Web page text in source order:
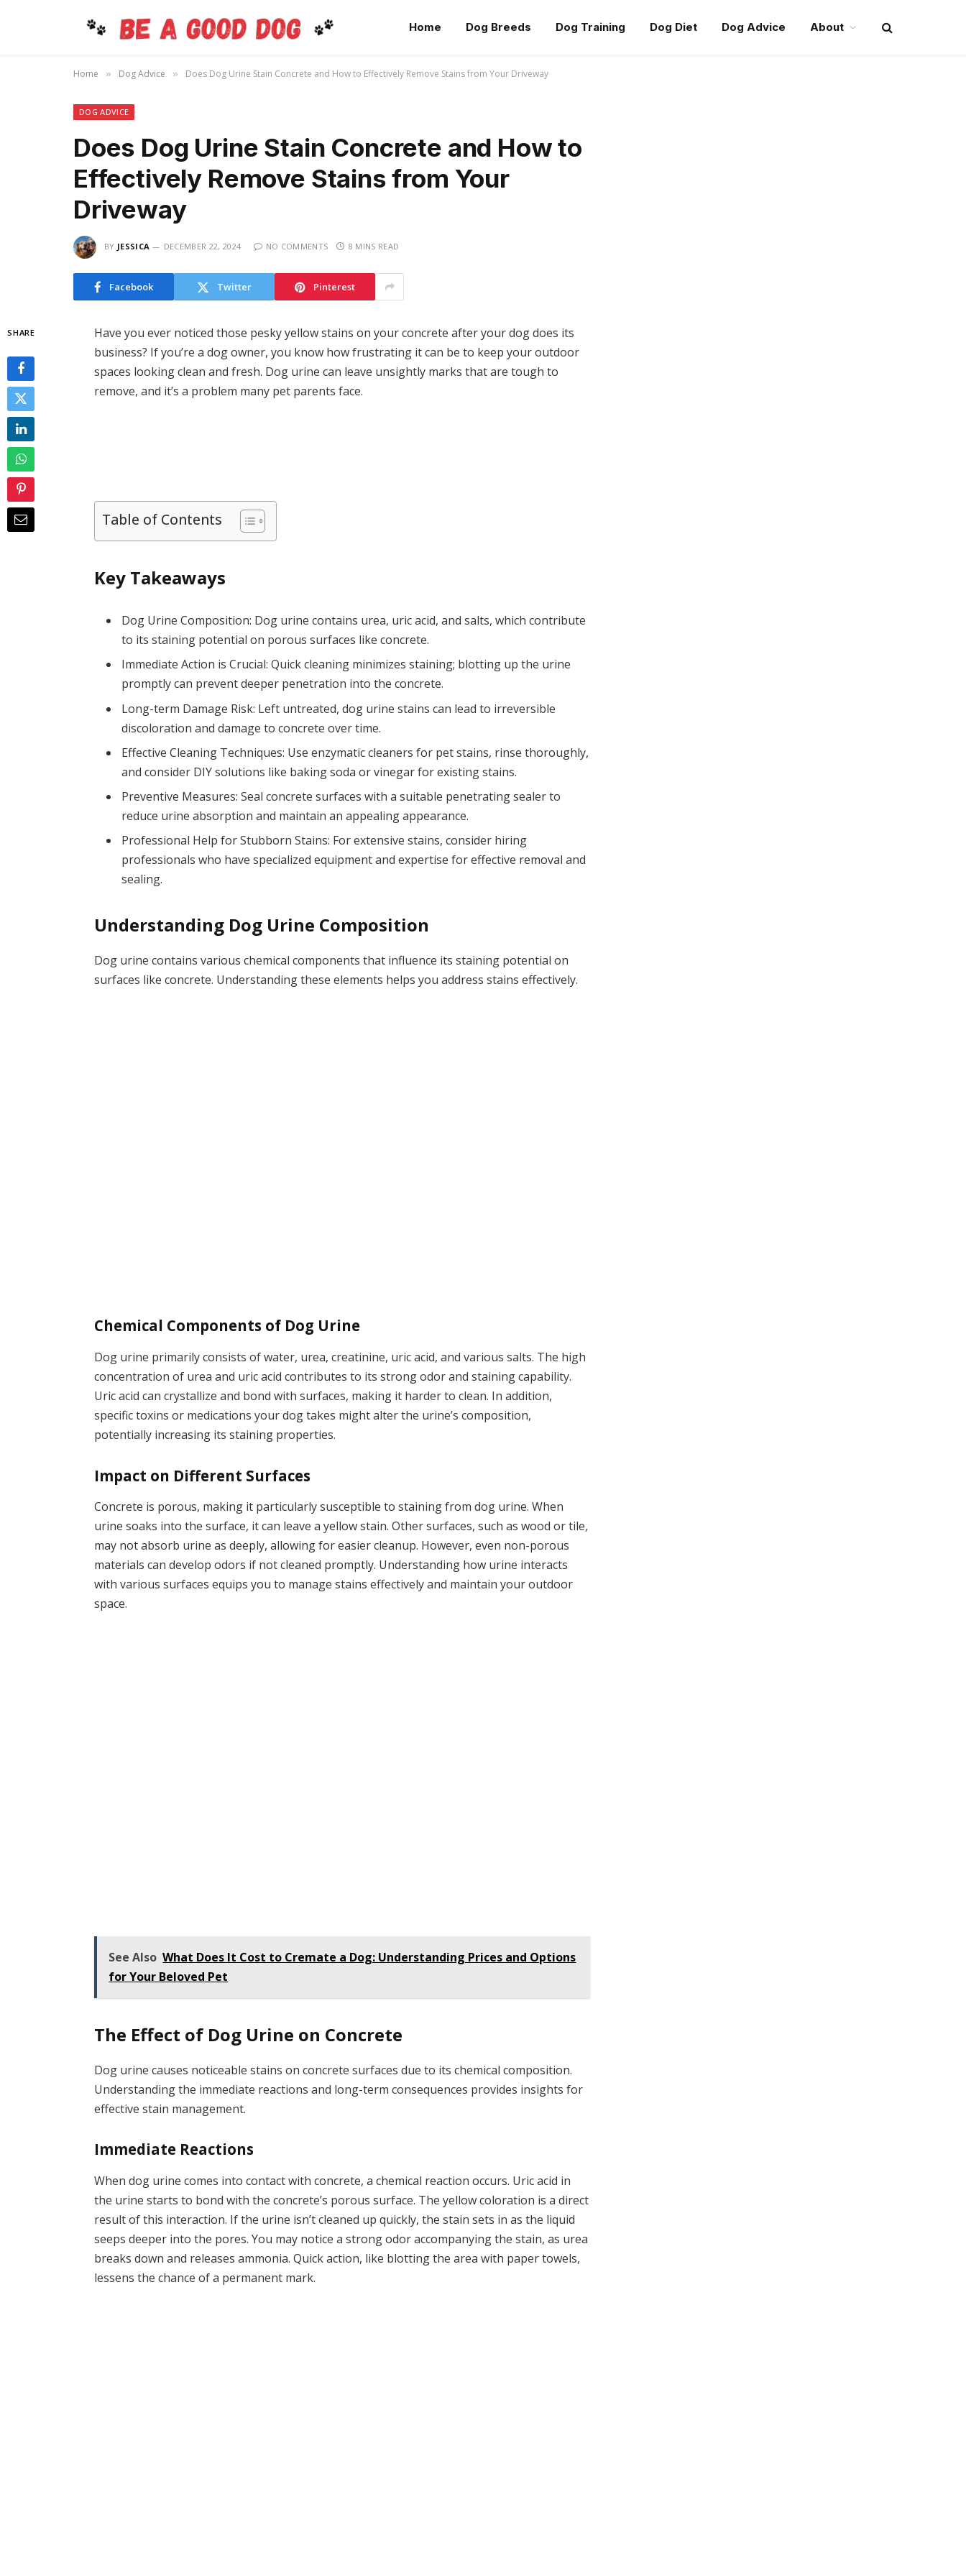
Home Dog Breeds Dog Training Dog Diet Dog Advice About
Home » Dog Advice » Does Dog Urine Stain Concrete and How to Effectively Remove Stains from Your Driveway
DOG ADVICE
Does Dog Urine Stain Concrete and How to
Effectively Remove Stains from Your
Driveway
BY JESSICA DECEMBER 22, 2024 NO COMMENTS 8 MINS READ
Facebook Twitter Pinterest
SHARE
Have you ever noticed those pesky yellow stains on your concrete after your dog does its
business? If you’re a dog owner, you know how frustrating it can be to keep your outdoor
spaces looking clean and fresh. Dog urine can leave unsightly marks that are tough to
remove, and it’s a problem many pet parents face.
Table of Contents
Key Takeaways
Dog Urine Composition: Dog urine contains urea, uric acid, and salts, which contribute
to its staining potential on porous surfaces like concrete.
Immediate Action is Crucial: Quick cleaning minimizes staining; blotting up the urine
promptly can prevent deeper penetration into the concrete.
Long-term Damage Risk: Left untreated, dog urine stains can lead to irreversible
discoloration and damage to concrete over time.
Effective Cleaning Techniques: Use enzymatic cleaners for pet stains, rinse thoroughly,
and consider DIY solutions like baking soda or vinegar for existing stains.
Preventive Measures: Seal concrete surfaces with a suitable penetrating sealer to
reduce urine absorption and maintain an appealing appearance.
Professional Help for Stubborn Stains: For extensive stains, consider hiring
professionals who have specialized equipment and expertise for effective removal and
sealing.
Understanding Dog Urine Composition
Dog urine contains various chemical components that influence its staining potential on
surfaces like concrete. Understanding these elements helps you address stains effectively.
Chemical Components of Dog Urine
Dog urine primarily consists of water, urea, creatinine, uric acid, and various salts. The high
concentration of urea and uric acid contributes to its strong odor and staining capability.
Uric acid can crystallize and bond with surfaces, making it harder to clean. In addition,
specific toxins or medications your dog takes might alter the urine’s composition,
potentially increasing its staining properties.
Impact on Different Surfaces
Concrete is porous, making it particularly susceptible to staining from dog urine. When
urine soaks into the surface, it can leave a yellow stain. Other surfaces, such as wood or tile,
may not absorb urine as deeply, allowing for easier cleanup. However, even non-porous
materials can develop odors if not cleaned promptly. Understanding how urine interacts
with various surfaces equips you to manage stains effectively and maintain your outdoor
space.
See Also What Does It Cost to Cremate a Dog: Understanding Prices and Options
for Your Beloved Pet
The Effect of Dog Urine on Concrete
Dog urine causes noticeable stains on concrete surfaces due to its chemical composition.
Understanding the immediate reactions and long-term consequences provides insights for
effective stain management.
Immediate Reactions
When dog urine comes into contact with concrete, a chemical reaction occurs. Uric acid in
the urine starts to bond with the concrete’s porous surface. The yellow coloration is a direct
result of this interaction. If the urine isn’t cleaned up quickly, the stain sets in as the liquid
seeps deeper into the pores. You may notice a strong odor accompanying the stain, as urea
breaks down and releases ammonia. Quick action, like blotting the area with paper towels,
lessens the chance of a permanent mark.